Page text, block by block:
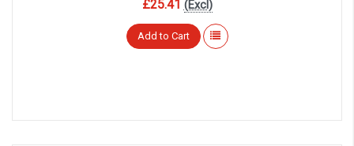
£25.41 (Excl)
Add to Cart